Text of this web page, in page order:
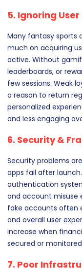
5. Ignoring
Many fantasy sports
much on acquiring
active. Without
leaderboards, or
few sessions. Weak
a reason to return
personalized
and less engaging
6. Security &
Security problems
apps fail after
authentication
and account misuse
fake accounts often
and overall user
increase when
secured or
7. Poor